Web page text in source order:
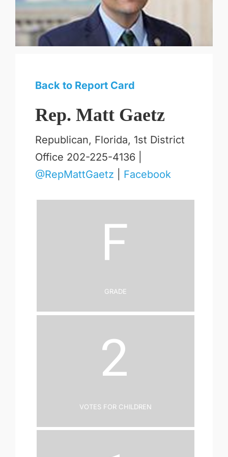
Back to Report Card
Rep. Matt Gaetz
Republican, Florida, 1st District
Office 202-225-4136 |
@RepMattGaetz
Facebook
F
Grade
2
Votes for Children